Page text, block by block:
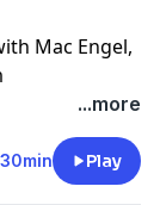
Mac Engel,
and
info
...more
30min Play